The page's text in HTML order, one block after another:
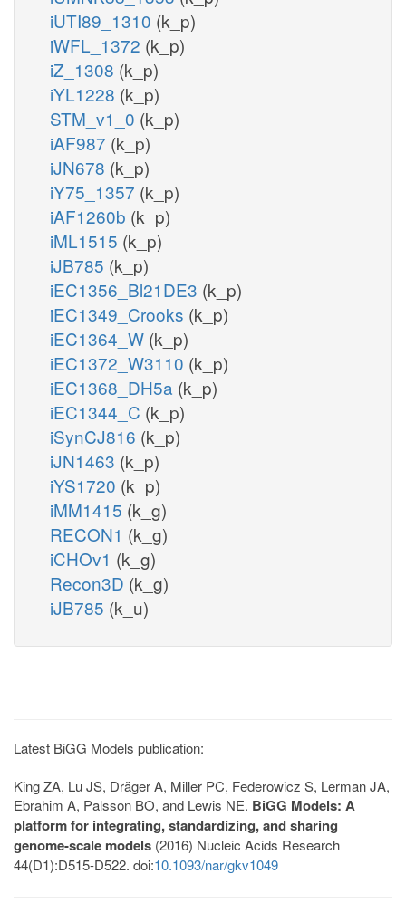
iUTI89_1310 (k_p)
iWFL_1372 (k_p)
iZ_1308 (k_p)
iYL1228 (k_p)
STM_v1_0 (k_p)
iAF987 (k_p)
iJN678 (k_p)
iY75_1357 (k_p)
iAF1260b (k_p)
iML1515 (k_p)
iJB785 (k_p)
iEC1356_Bl21DE3 (k_p)
iEC1349_Crooks (k_p)
iEC1364_W (k_p)
iEC1372_W3110 (k_p)
iEC1368_DH5a (k_p)
iEC1344_C (k_p)
iSynCJ816 (k_p)
iJN1463 (k_p)
iYS1720 (k_p)
iMM1415 (k_g)
RECON1 (k_g)
iCHOv1 (k_g)
Recon3D (k_g)
iJB785 (k_u)
Latest BiGG Models publication:
King ZA, Lu JS, Dräger A, Miller PC, Federowicz S, Lerman JA,
Ebrahim A, Palsson BO, and Lewis NE. BiGG Models: A
platform for integrating, standardizing, and sharing
genome-scale models (2016) Nucleic Acids Research
44(D1):D515-D522. doi:10.1093/nar/gkv1049